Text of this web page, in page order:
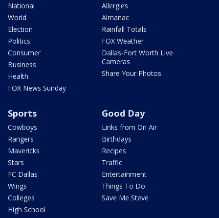
National
World
Election
Politics
Consumer
Business
Health
FOX News Sunday
Allergies
Almanac
Rainfall Totals
FOX Weather
Dallas-Fort Worth Live
Cameras
Share Your Photos
Sports
Cowboys
Rangers
Mavericks
Stars
FC Dallas
Wings
Colleges
High School
Good Day
Links from On Air
Birthdays
Recipes
Traffic
Entertainment
Things To Do
Save Me Steve